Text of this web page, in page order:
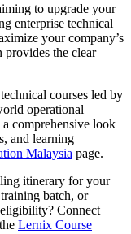
to upgrade your
enterprise technical
your company’s
provides the clear
courses led by
operational
a comprehensive look
and learning
Malaysia page.
itinerary for your
batch, or
Connect
Lernix Course